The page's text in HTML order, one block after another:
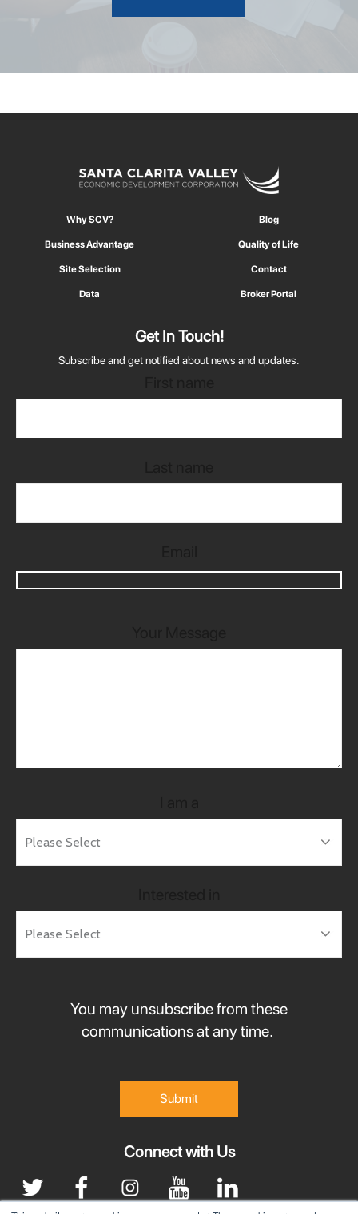
Why SCV? Blog
Business Advantage Quality of Life
Site Selection Contact
Data Broker Portal
Get In Touch!
Subscribe and get notified about news and updates.
You may unsubscribe from these
communications at any time.
Connect with Us